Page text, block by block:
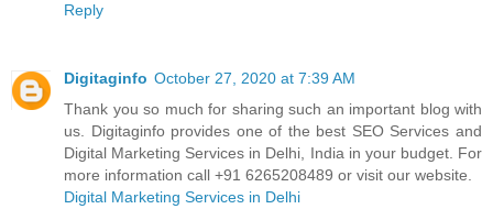
Reply
Digitaginfo October 27, 2020 at 7:39 AM
Thank you so much for sharing such an important blog with
us. Digitaginfo provides one of the best SEO Services and
Digital Marketing Services in Delhi, India in your budget. For
more information call +91 6265208489 or visit our website.
Digital Marketing Services in Delhi